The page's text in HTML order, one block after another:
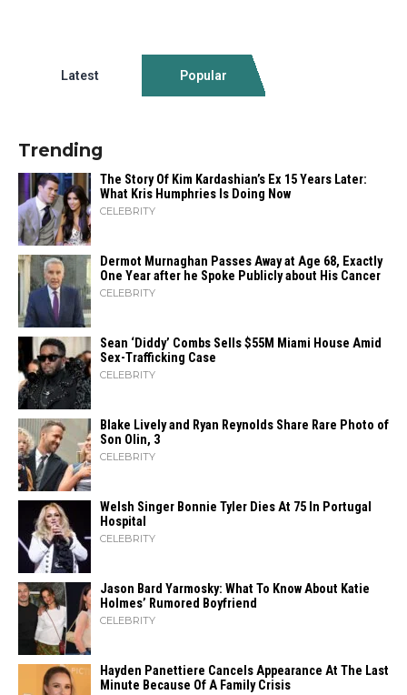
Latest Popular
Trending
The Story Of Kim Kardashian’s Ex 15 Years Later:
What Kris Humphries Is Doing Now
CELEBRITY
Dermot Murnaghan Passes Away at Age 68, Exactly
One Year after he Spoke Publicly about His Cancer
CELEBRITY
Sean ‘Diddy’ Combs Sells $55M Miami House Amid
Sex-Trafficking Case
CELEBRITY
Blake Lively and Ryan Reynolds Share Rare Photo of
Son Olin, 3
CELEBRITY
Welsh Singer Bonnie Tyler Dies At 75 In Portugal
Hospital
CELEBRITY
Jason Bard Yarmosky: What To Know About Katie
Holmes’ Rumored Boyfriend
CELEBRITY
Hayden Panettiere Cancels Appearance At The Last
Minute Because Of A Family Crisis